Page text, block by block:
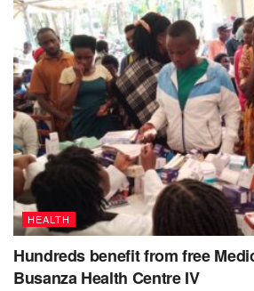
HEALTH
Hundreds benefit from free
Busanza Health Centre IV